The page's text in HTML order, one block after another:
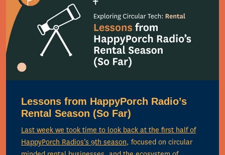
Lessons from HappyPorch Radio’s
Rental Season (So Far)
Last week we took time to look back at the first half of
HappyPorch Radios’s 9th season, focused on circular